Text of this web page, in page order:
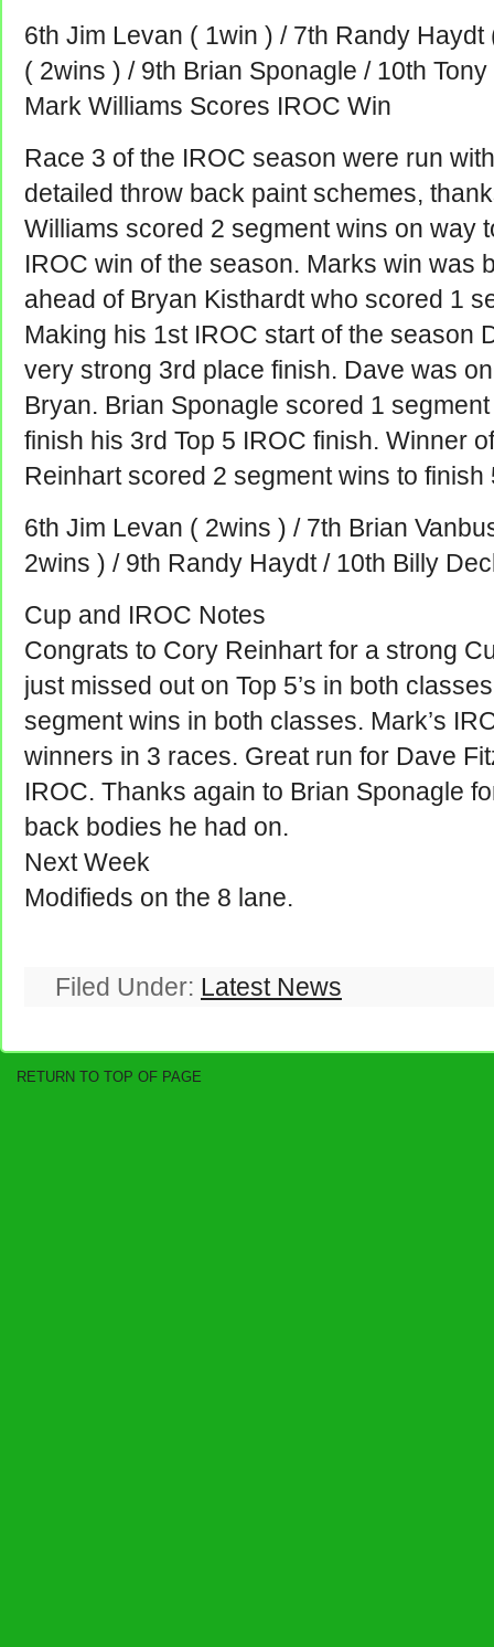
6th Jim Levan ( 1win ) / 7th Randy
( 2wins ) / 9th Brian Sponagle / 10th
Mark Williams Scores IROC Win
Race 3 of the IROC season were run
detailed throw back paint schemes,
Williams scored 2 segment wins on way
IROC win of the season. Marks win was
ahead of Bryan Kisthardt who scored 1
Making his 1st IROC start of the season
very strong 3rd place finish. Dave was
Bryan. Brian Sponagle scored 1
finish his 3rd Top 5 IROC finish. Winner
Reinhart scored 2 segment wins to finish
6th Jim Levan ( 2wins ) / 7th Brian
2wins ) / 9th Randy Haydt / 10th Billy
Cup and IROC Notes
Congrats to Cory Reinhart for a strong
just missed out on Top 5’s in both
segment wins in both classes. Mark’s
winners in 3 races. Great run for Dave
IROC. Thanks again to Brian Sponagle
back bodies he had on.
Next Week
Modifieds on the 8 lane.
Filed Under: Latest News
RETURN TO TOP OF PAGE